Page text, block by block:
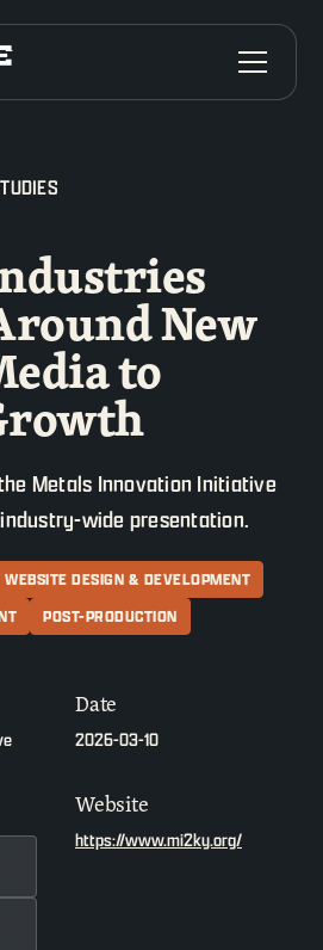
New
to
Metals Innovation Initiative
wide presentation.
WEBSITE DESIGN & DEVELOPMENT
POST-PRODUCTION
Date
2026-03-10
Website
https://www.mi2ky.org/